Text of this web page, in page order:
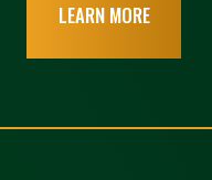
LEARN MORE